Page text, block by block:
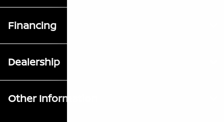
Financing
Dealership
Other Information